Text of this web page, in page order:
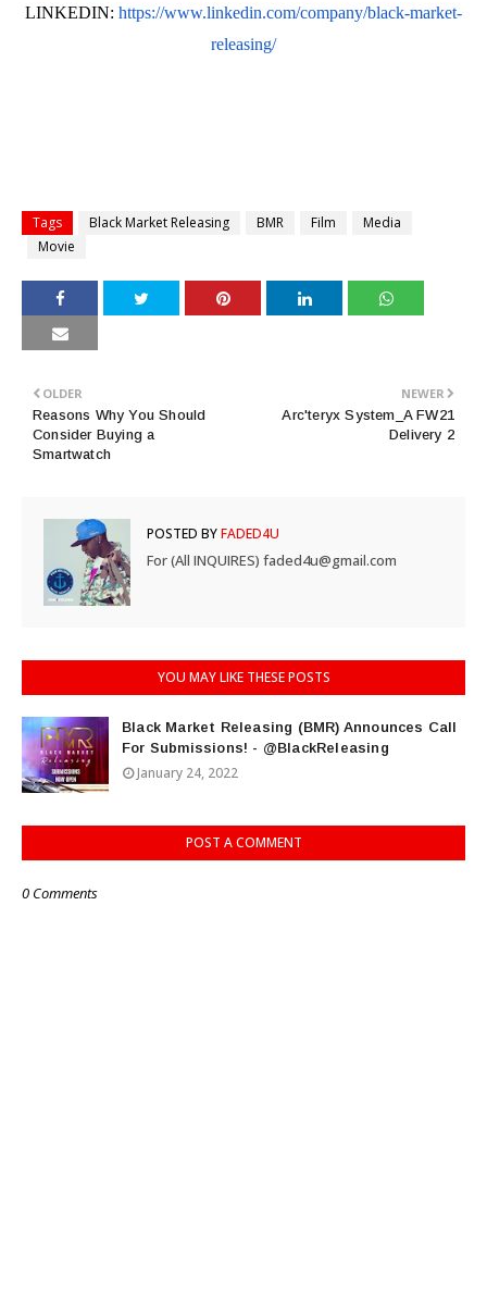
LINKEDIN: https://www.linkedin.com/company/black-market-
releasing/
Tags Black Market Releasing BMR Film
Media
Movie
NEWER
Arc'teryx System_A FW21
Delivery 2
OLDER
Reasons Why You Should
Consider Buying a
Smartwatch
POSTED BYFADED4U
For (All INQUIRES) faded4u@gmail.com
YOU MAY LIKE THESE POSTS
Black Market Releasing (BMR) Announces Call
For Submissions! - @BlackReleasing
January 24, 2022
POST A COMMENT
0 Comments